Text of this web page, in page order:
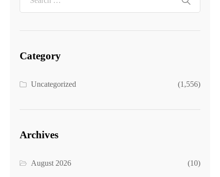
Category
Uncategorized (1,556)
Archives
August 2026 (10)